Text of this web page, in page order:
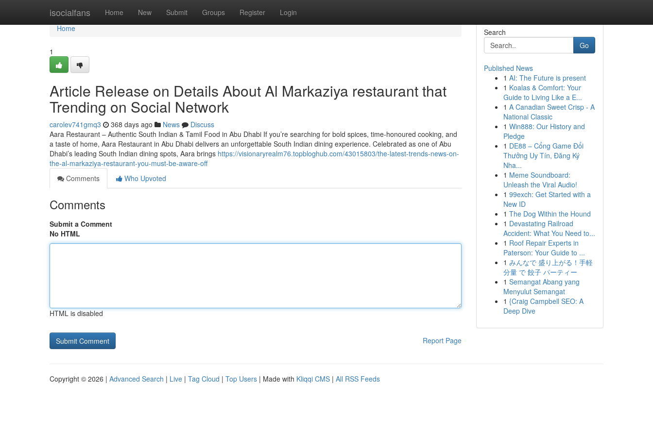
isocialfans Home New Submit Groups Register Login
Home
Home
1
Article Release on Details About Al Markaziya restaurant that
Trending on Social Network
carolev741gmq3 368 days ago News
Discuss
Aara Restaurant – Authentic South Indian & Tamil Food in Abu Dhabi If you’re searching for bold spices, time-honoured cooking, and
a taste of home, Aara Restaurant in Abu Dhabi delivers an unforgettable South Indian dining experience. Celebrated as one of Abu
Dhabi’s leading South Indian dining spots, Aara brings https://visionaryrealm76.topbloghub.com/43015803/the-latest-trends-news-on-
the-al-markaziya-restaurant-you-must-be-aware-off
Comments
Who Upvoted
Comments
Submit a Comment
No HTML
HTML is disabled
Report Page
Search
Go
Published News
1 AI: The Future is present
1 Koalas & Comfort: Your
Guide to Living Like a E...
1 A Canadian Sweet Crisp - A
National Classic
1 Win888: Our History and
Pledge
1 DE88 – Cổng Game Đổi
Thưởng Uy Tín, Đăng Ký
Nha...
1 Meme Soundboard:
Unleash the Viral Audio!
1 99exch: Get Started with a
New ID
1 The Dog Within the Hound
1 Devastating Railroad
Accident: What You Need to...
1 Roof Repair Experts in
Paterson: Your Guide to ...
1 みんなで 盛り上がる！手軽
分量 で 餃子 パーティー
1 Semangat Abang yang
Menyulut Semangat
1 {Craig Campbell SEO: A
Deep Dive
Copyright © 2026 | Advanced Search | Live | Tag Cloud | Top Users | Made with Kliqqi CMS | All RSS Feeds